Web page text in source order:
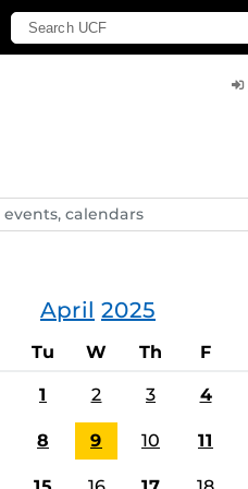
April 2025
Tu W Th F
1 2 3 4
8 9 10 11